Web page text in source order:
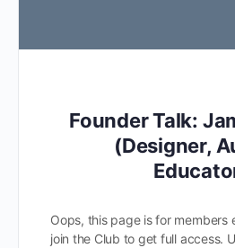
Founder Talk:
(Designer,
Oops, this page is for members
join the Club to get full access.